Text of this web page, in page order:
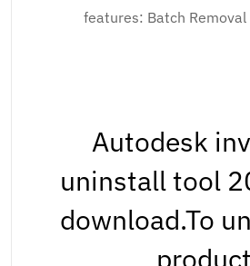
features: Batch
Autodesk
uninstall tool
download.To
product